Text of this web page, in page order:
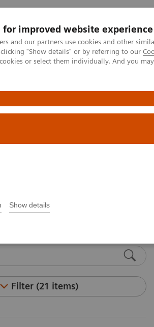
for improved website experience
and our partners use cookies and other
"Show details" or by referring to our
or select them individually. And you
Show details
Especialidades Clínicas
Latinoamérica
Papers
of PET/CT and SPECT/CT through
clinical white papers on the role
edge technologies.
Filter (21 items)